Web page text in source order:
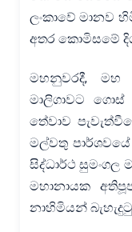
ලංකාවේ මානව
අතර කොමිසමේ
මහනුවරදී, මහ
මාලිගාවට
තේවාව
මල්වතු පාර්ශවයේ
සිද්ධාර්ථ
මහානායක
නාහිමියන්